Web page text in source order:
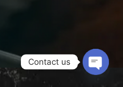
Contact us